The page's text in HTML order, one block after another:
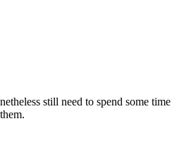
still need to spend some time